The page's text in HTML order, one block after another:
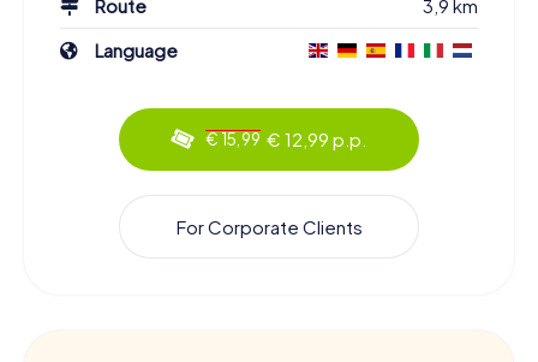
Route
3,9 km
Language
€ 15,99 € 12,99 p.p.
For Corporate Clients